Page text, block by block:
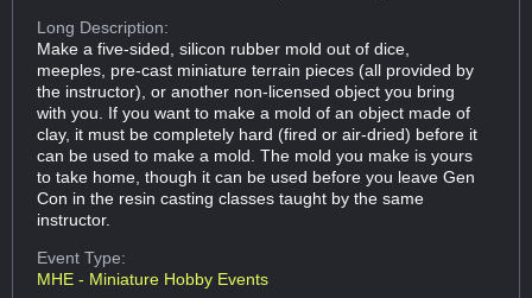
Long Description:
Make a five-sided, silicon rubber mold out of dice,
meeples, pre-cast miniature terrain pieces (all provided by
the instructor), or another non-licensed object you bring
with you. If you want to make a mold of an object made of
clay, it must be completely hard (fired or air-dried) before it
can be used to make a mold. The mold you make is yours
to take home, though it can be used before you leave Gen
Con in the resin casting classes taught by the same
instructor.
Event Type:
MHE - Miniature Hobby Events